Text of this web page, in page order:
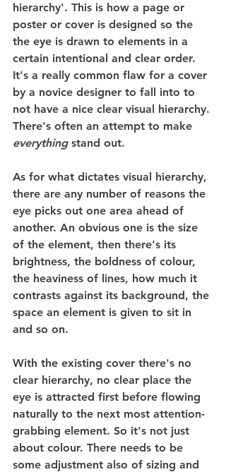
hierarchy'. This is how a page or
poster or cover is designed so the
the eye is drawn to elements in a
certain intentional and clear order.
It's a really common flaw for a cover
by a novice designer to fall into to
not have a nice clear visual hierarchy.
There's often an attempt to make
everything stand out.
As for what dictates visual hierarchy,
there are any number of reasons the
eye picks out one area ahead of
another. An obvious one is the size
of the element, then there's its
brightness, the boldness of colour,
the heaviness of lines, how much it
contrasts against its background, the
space an element is given to sit in
and so on.
With the existing cover there's no
clear hierarchy, no clear place the
eye is attracted first before flowing
naturally to the next most attention-
grabbing element. So it's not just
about colour. There needs to be
some adjustment also of sizing and